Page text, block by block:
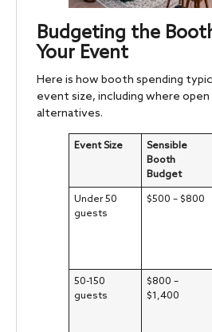
Budgeting the
Your Event
Here is how booth spending
event size, including where open
alternatives.
Event Size
Sensible
Booth
Budget
Under 50
guests
$500 – $800
50-150
guests
$800 –
$1,400